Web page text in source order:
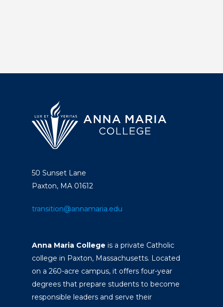
50 Sunset Lane
Paxton, MA 01612
transition@annamaria.edu
Anna Maria College is a private Catholic
college in Paxton, Massachusetts. Located
on a 260-acre campus, it offers four-year
degrees that prepare students to become
responsible leaders and serve their